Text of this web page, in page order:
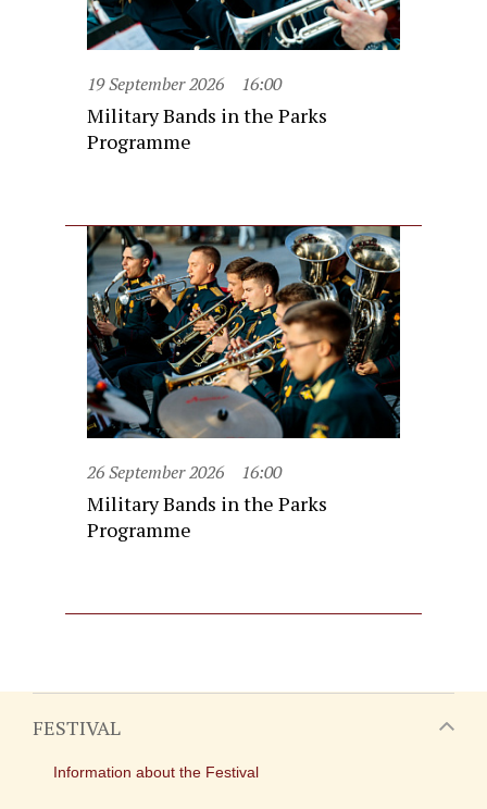
19 September 2026 16:00
Military Bands in the Parks
Programme
26 September 2026 16:00
Military Bands in the Parks
Programme
FESTIVAL
Information about the Festival